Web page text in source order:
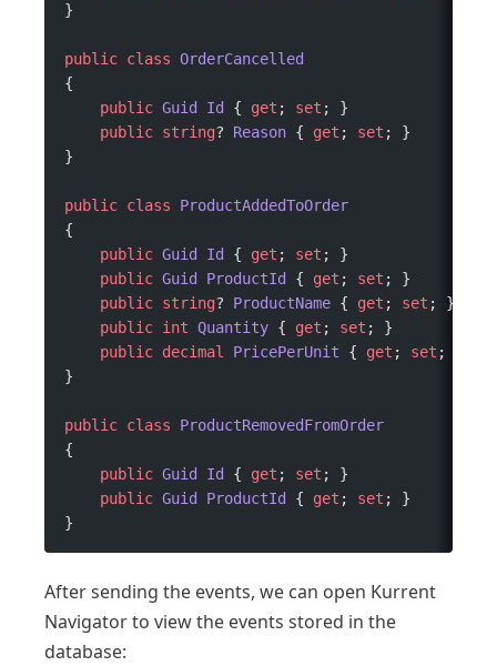
}
public class OrderCancelled
{
    public
Guid Id { get ; set ; }
    public
string? Reason { get ; set ; }
}
public class ProductAddedToOrder
{
    public
Guid Id { get ; set ; }
    public
Guid ProductId { get ; set ; }
    public
string? ProductName { get ; set ; }
    public
int Quantity { get ; set ; }
    public
decimal PricePerUnit { get ; set ; }
}
public class ProductRemovedFromOrder
{
    public
Guid Id { get ; set ; }
    public
Guid ProductId { get ; set ; }
}
After sending the events, we can open Kurrent
Navigator to view the events stored in the
database: